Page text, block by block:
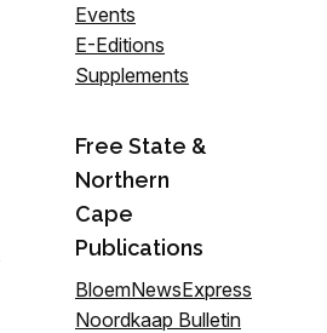
Events
E-Editions
Supplements
Free State &
Northern
Cape
Publications
BloemNewsExpress
Noordkaap Bulletin